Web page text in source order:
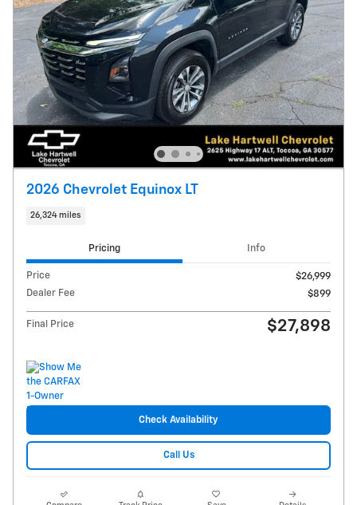
2026 Chevrolet Equinox LT
26,324 miles
Pricing Info
Price
$26,999
Dealer Fee
$899
Final Price $27,898
Check Availability
Call Us